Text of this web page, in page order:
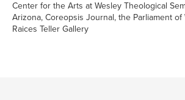
Center for the Arts at Wesley Theological
Arizona, Coreopsis Journal, the Parliament of
Raices Teller Gallery